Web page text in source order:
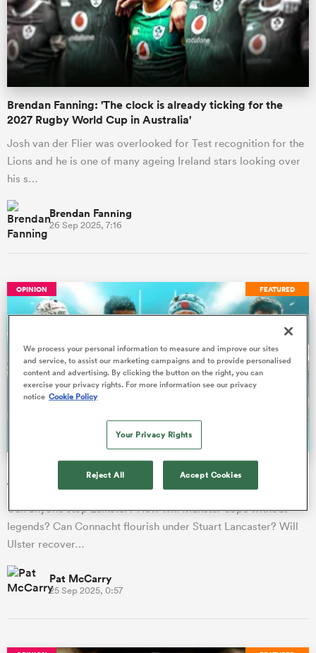
Women
Brendan Fanning: 'The clock is already ticking for the
2027 Rugby World Cup in Australia'
Josh van der Flier was overlooked for Test recognition for the
Lions and he is one of many ageing Ireland stars looking over
his s…
Brendan Fanning
26 Sep 2025, 7:16
FEATURED
OPINION
URC season preview: How will the four Irish provinces
fare?
Can anyone stop Leinster? How will Munster cope without
legends? Can Connacht flourish under Stuart Lancaster? Will
Ulster recover…
Pat McCarry
25 Sep 2025, 0:57
We process your personal information to measure and improve our sites
and service, to assist our marketing campaigns and to provide personalised
content and advertising. By clicking the button on the right, you can
exercise your privacy rights. For more information see our privacy
notice Cookie Policy
Your Privacy Rights
Reject All Accept Cookies